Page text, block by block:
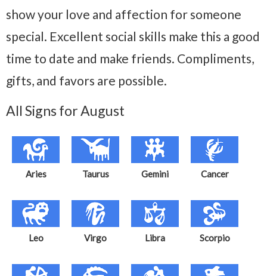
show your love and affection for someone
special. Excellent social skills make this a good
time to date and make friends. Compliments,
gifts, and favors are possible.
All Signs for August
Aries Taurus Gemini Cancer
Leo Virgo Libra Scorpio